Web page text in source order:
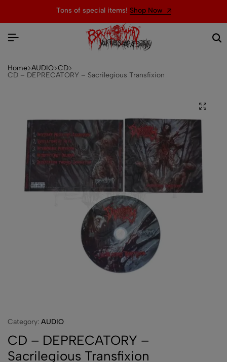
Tons of special items! Shop Now
Home AUDIO CD
CD – DEPRECATORY – Sacrilegious Transfixion
Category: AUDIO
CD – DEPRECATORY –
Sacrilegious Transfixion